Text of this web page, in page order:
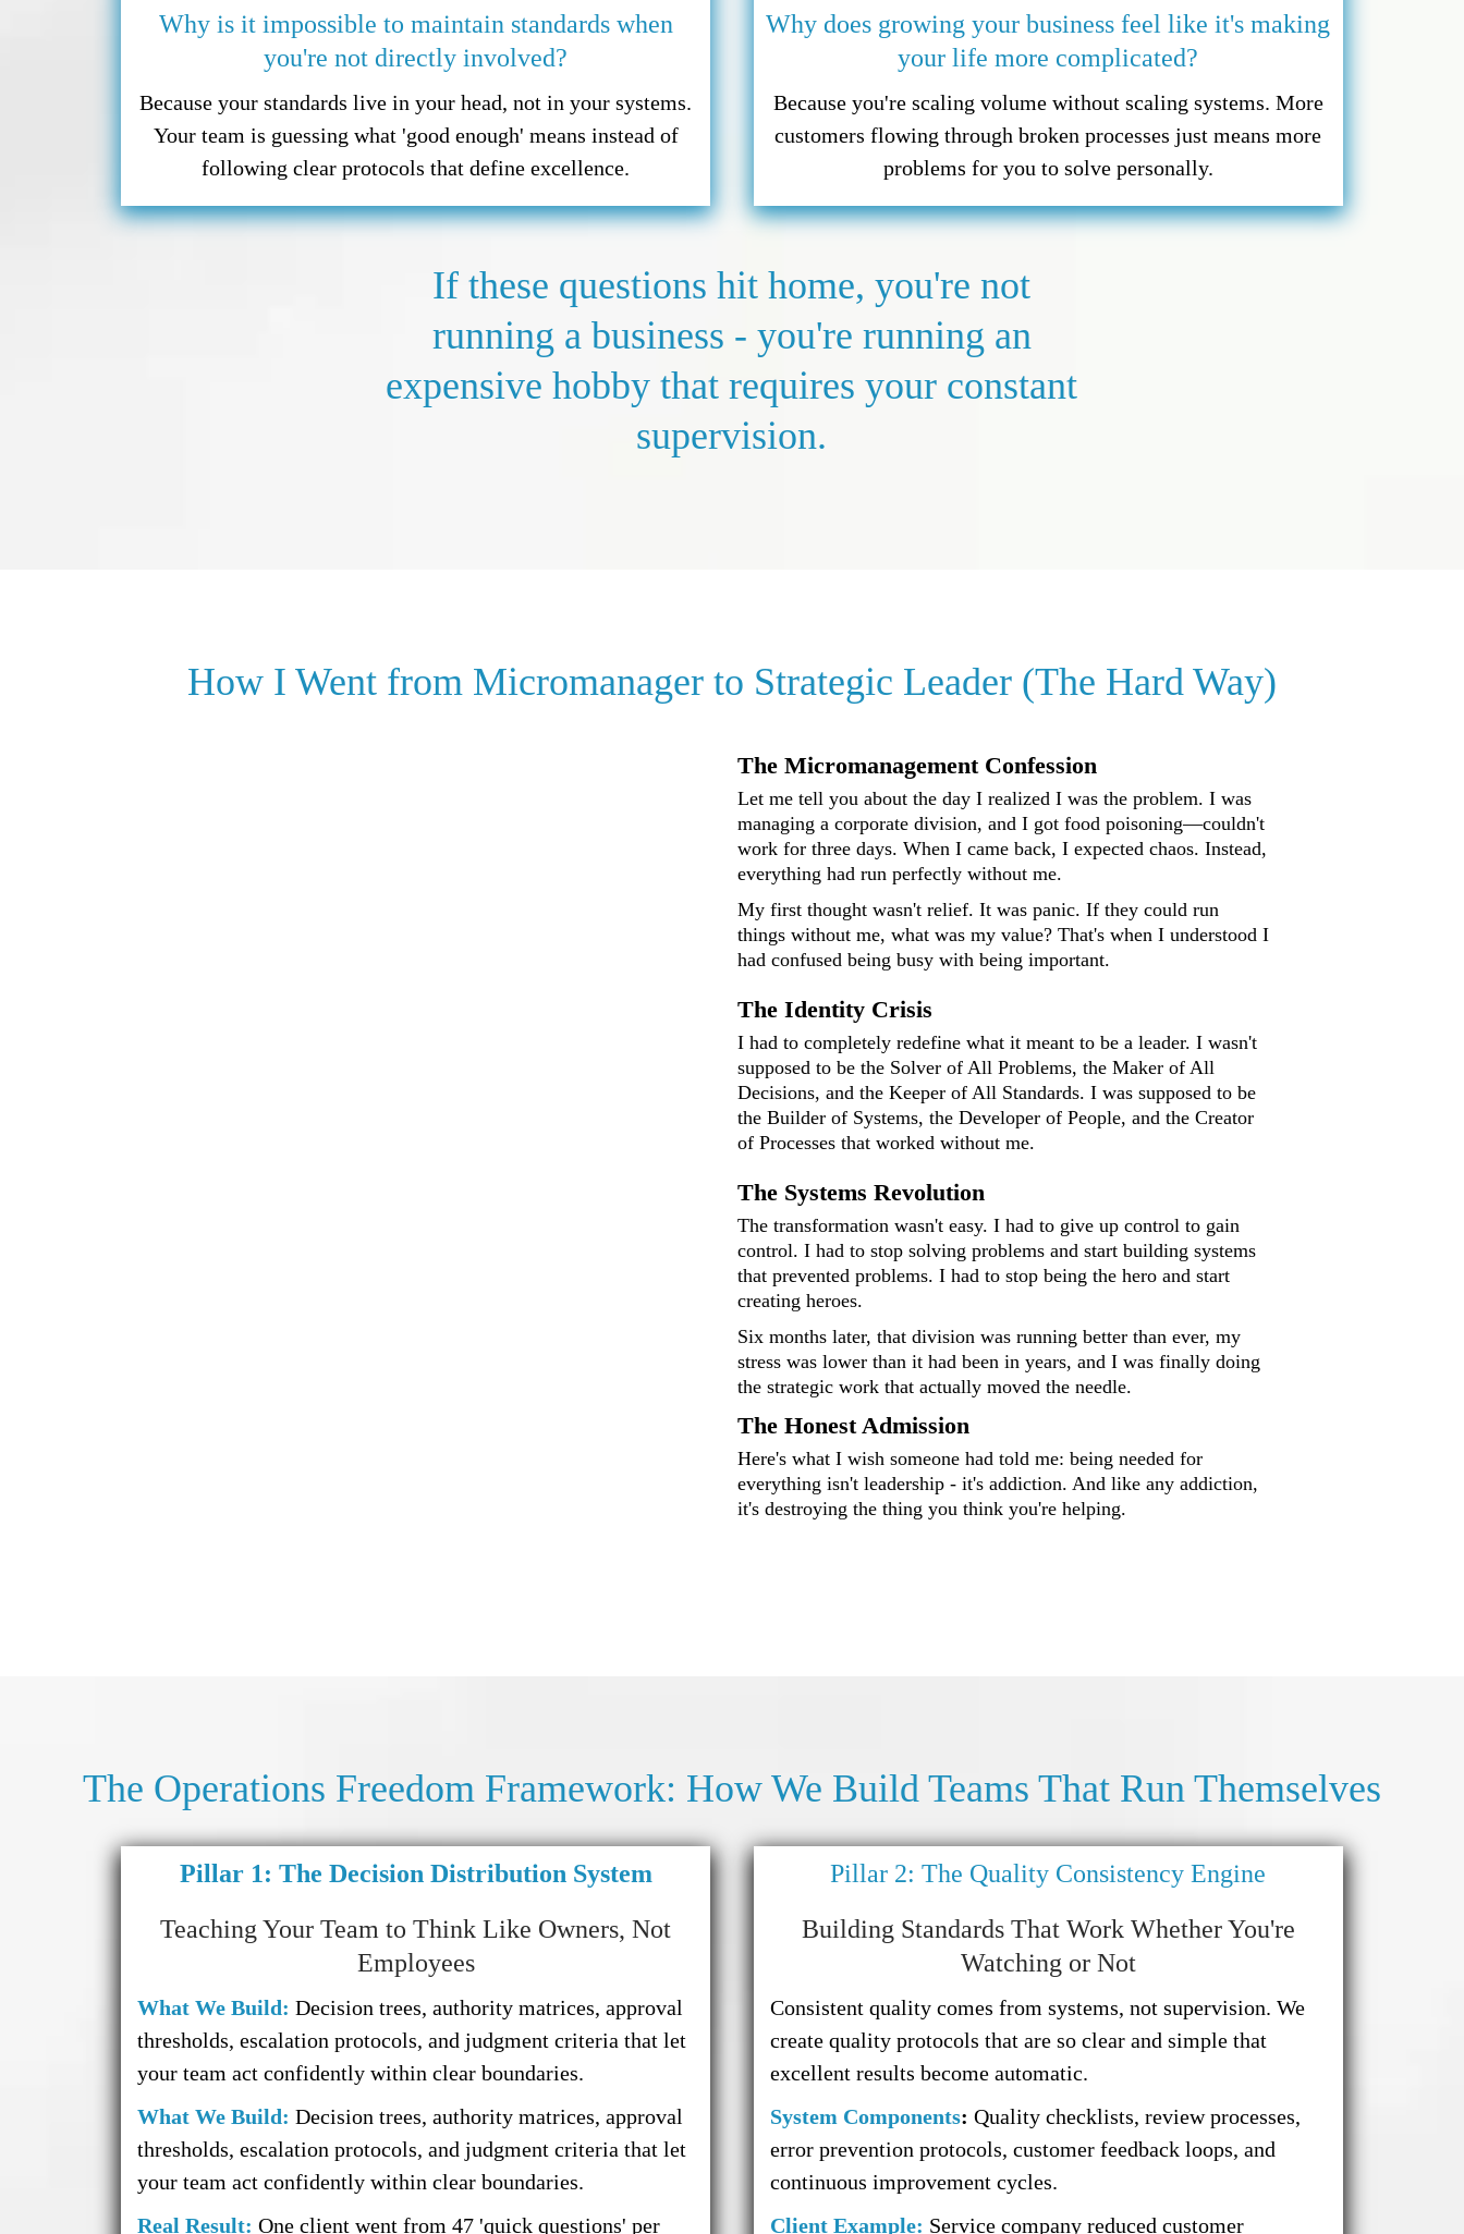
Why is it impossible to maintain standards when
you're not directly involved?
Because your standards live in your head, not in your systems.
Your team is guessing what 'good enough' means instead of
following clear protocols that define excellence.
Why does growing your business feel like it's making
your life more complicated?
Because you're scaling volume without scaling systems. More
customers flowing through broken processes just means more
problems for you to solve personally.
If these questions hit home, you're not
running a business - you're running an
expensive hobby that requires your constant
supervision.
How I Went from Micromanager to Strategic Leader (The Hard Way)
The Micromanagement Confession
Let me tell you about the day I realized I was the problem. I was
managing a corporate division, and I got food poisoning—couldn't
work for three days. When I came back, I expected chaos. Instead,
everything had run perfectly without me.
My first thought wasn't relief. It was panic. If they could run
things without me, what was my value? That's when I understood I
had confused being busy with being important.
The Identity Crisis
I had to completely redefine what it meant to be a leader. I wasn't
supposed to be the Solver of All Problems, the Maker of All
Decisions, and the Keeper of All Standards. I was supposed to be
the Builder of Systems, the Developer of People, and the Creator
of Processes that worked without me.
The Systems Revolution
The transformation wasn't easy. I had to give up control to gain
control. I had to stop solving problems and start building systems
that prevented problems. I had to stop being the hero and start
creating heroes.
Six months later, that division was running better than ever, my
stress was lower than it had been in years, and I was finally doing
the strategic work that actually moved the needle.
The Honest Admission
Here's what I wish someone had told me: being needed for
everything isn't leadership - it's addiction. And like any addiction,
it's destroying the thing you think you're helping.
The Operations Freedom Framework: How We Build Teams That Run Themselves
Pillar 1: The Decision Distribution System
Teaching Your Team to Think Like Owners, Not
Employees
What We Build: Decision trees, authority matrices, approval
thresholds, escalation protocols, and judgment criteria that let
your team act confidently within clear boundaries.
What We Build: Decision trees, authority matrices, approval
thresholds, escalation protocols, and judgment criteria that let
your team act confidently within clear boundaries.
Real Result: One client went from 47 'quick questions' per
Pillar 2: The Quality Consistency Engine
Building Standards That Work Whether You're
Watching or Not
Consistent quality comes from systems, not supervision. We
create quality protocols that are so clear and simple that
excellent results become automatic.
System Components: Quality checklists, review processes,
error prevention protocols, customer feedback loops, and
continuous improvement cycles.
Client Example: Service company reduced customer